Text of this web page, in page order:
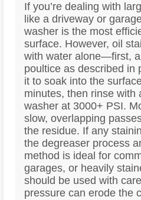
If you’re dealing with
like a driveway or
washer is the most
surface. However, oil
with water alone—first,
poultice as described in
it to soak into the
minutes, then rinse with
washer at 3000+ PSI.
slow, overlapping
the residue. If any
the degreaser process
method is ideal for
garages, or heavily
should be used with
pressure can erode the